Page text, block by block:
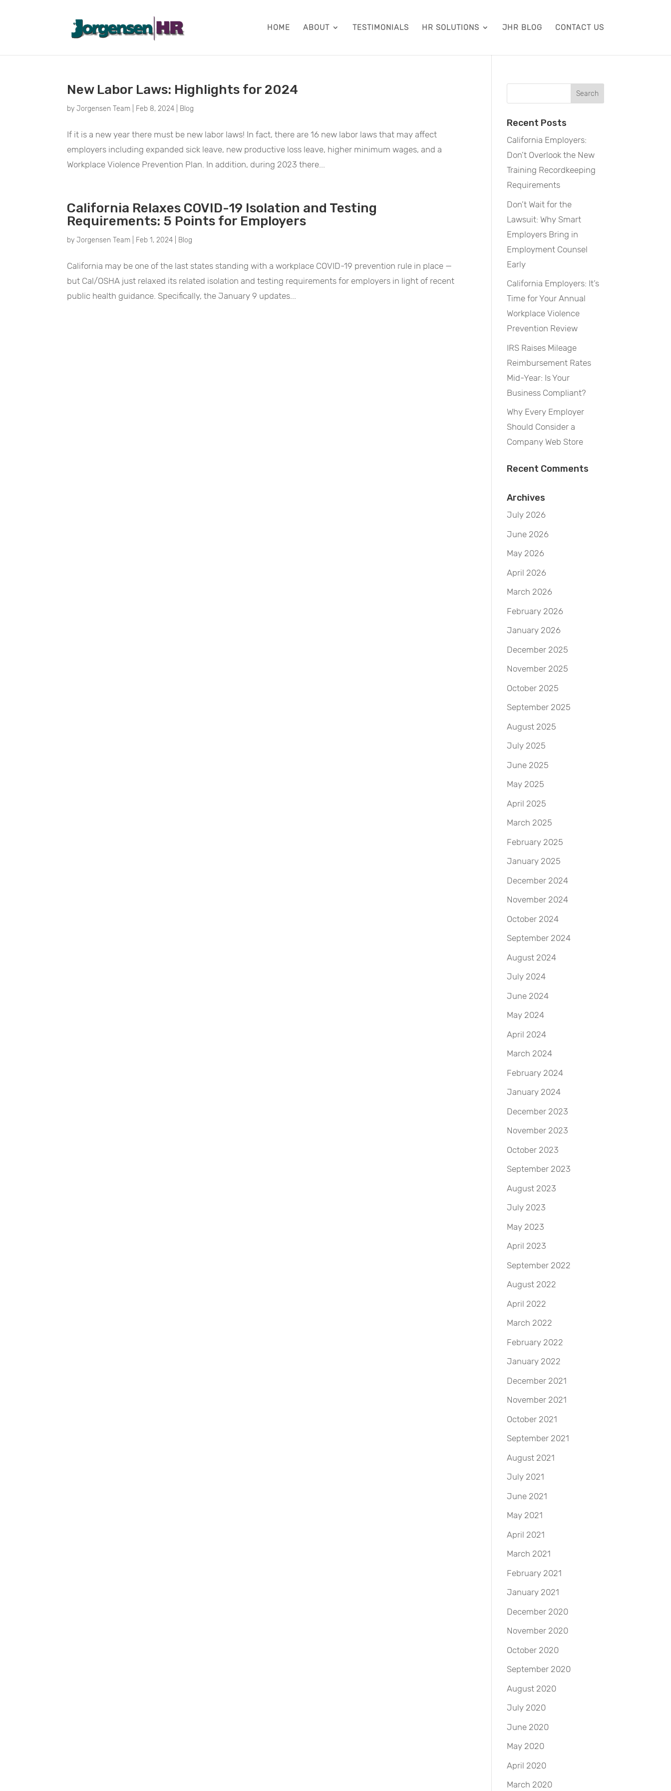
HOME ABOUT TESTIMONIALS HR SOLUTIONS JHR BLOG CONTACT US
February 2024
New Labor Laws: Highlights for 2024
byJorgensen Team Feb 8, 2024 Blog
If it is a new year there must be new labor laws! In fact, there are 16 new labor laws that may affect
employers including expanded sick leave, new productive loss leave, higher minimum wages, and a
Workplace Violence Prevention Plan. In addition, during 2023 there...
California Relaxes COVID-19 Isolation and Testing
Requirements: 5 Points for Employers
byJorgensen Team Feb 1, 2024 Blog
California may be one of the last states standing with a workplace COVID-19 prevention rule in place —
but Cal/OSHA just relaxed its related isolation and testing requirements for employers in light of recent
public health guidance. Specifically, the January 9 updates...
Recent Posts
California Employers:
Don’t Overlook the New
Training Recordkeeping
Requirements
Don’t Wait for the
Lawsuit: Why Smart
Employers Bring in
Employment Counsel
Early
California Employers: It’s
Time for Your Annual
Workplace Violence
Prevention Review
IRS Raises Mileage
Reimbursement Rates
Mid-Year: Is Your
Business Compliant?
Why Every Employer
Should Consider a
Company Web Store
Recent Comments
Archives
July 2026
June 2026
May 2026
April 2026
March 2026
February 2026
January 2026
December 2025
November 2025
October 2025
September 2025
August 2025
July 2025
June 2025
May 2025
April 2025
March 2025
February 2025
January 2025
December 2024
November 2024
October 2024
September 2024
August 2024
July 2024
June 2024
May 2024
April 2024
March 2024
February 2024
January 2024
December 2023
November 2023
October 2023
September 2023
August 2023
July 2023
May 2023
April 2023
September 2022
August 2022
April 2022
March 2022
February 2022
January 2022
December 2021
November 2021
October 2021
September 2021
August 2021
July 2021
June 2021
May 2021
April 2021
March 2021
February 2021
January 2021
December 2020
November 2020
October 2020
September 2020
August 2020
July 2020
June 2020
May 2020
April 2020
March 2020